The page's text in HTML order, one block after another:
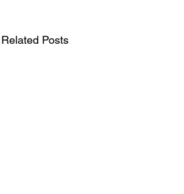
Related Posts